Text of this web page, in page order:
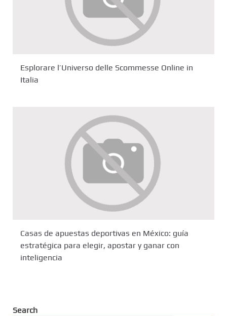
Esplorare l’Universo delle Scommesse Online in
Italia
Casas de apuestas deportivas en México: guía
estratégica para elegir, apostar y ganar con
inteligencia
Search